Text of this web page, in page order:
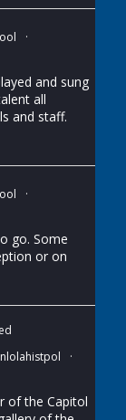
·
and sung
all
and staff.
·
go. Some
or on
·
of the Capitol